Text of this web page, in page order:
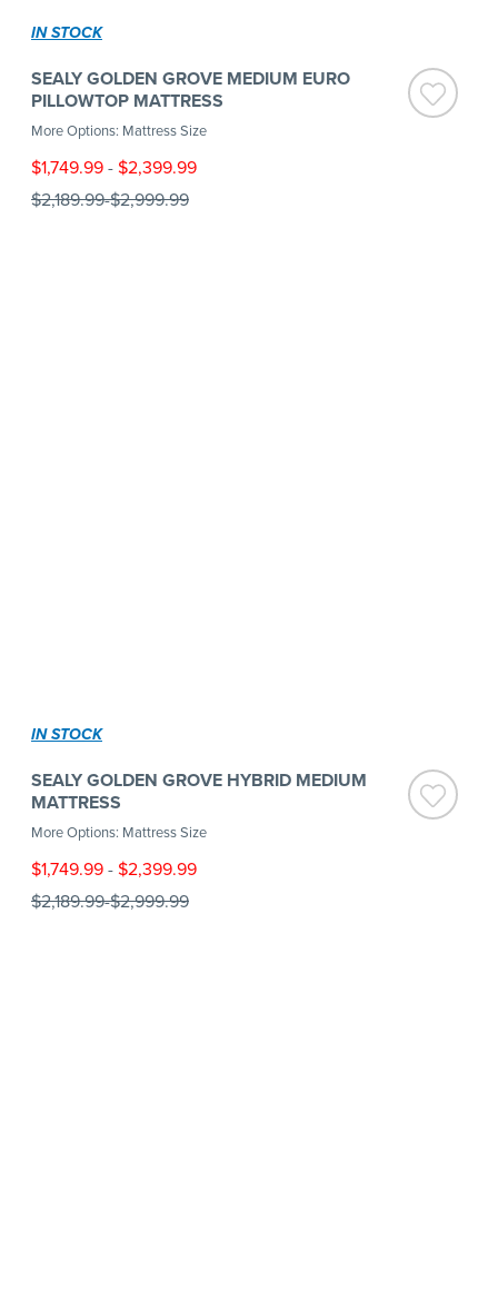
IN STOCK
SEALY GOLDEN GROVE MEDIUM EURO
PILLOWTOP MATTRESS
More Options: Mattress Size
$1,749.99-$2,399.99
$2,189.99-$2,999.99
IN STOCK
SEALY GOLDEN GROVE HYBRID MEDIUM
MATTRESS
More Options: Mattress Size
$1,749.99-$2,399.99
$2,189.99-$2,999.99